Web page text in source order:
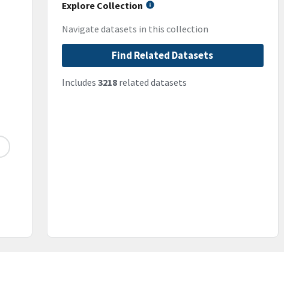
Explore Collection
Navigate datasets in this collection
Find Related Datasets
Includes 3218related datasets